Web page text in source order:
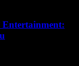
Entertainment: